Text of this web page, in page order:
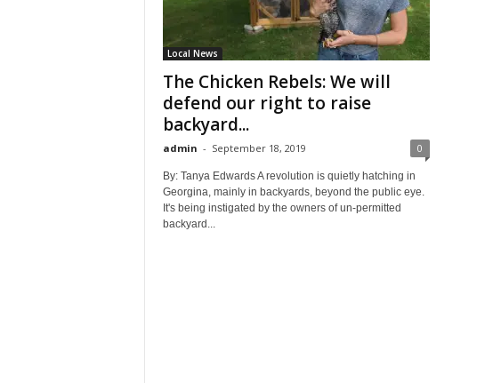
Local News
The Chicken Rebels: We will
defend our right to raise
backyard...
admin - September 18, 2019 0
By: Tanya Edwards A revolution is quietly hatching in
Georgina, mainly in backyards, beyond the public eye.
It's being instigated by the owners of un-permitted
backyard...